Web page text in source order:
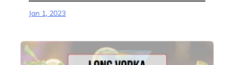
Jan 1, 2023